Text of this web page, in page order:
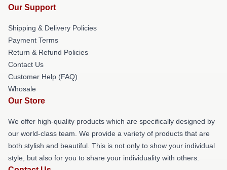
Our Support
Shipping & Delivery Policies
Payment Terms
Return & Refund Policies
Contact Us
Customer Help (FAQ)
Whosale
Our Store
We offer high-quality products which are specifically designed by
our world-class team. We provide a variety of products that are
both stylish and beautiful. This is not only to show your individual
style, but also for you to share your individuality with others.